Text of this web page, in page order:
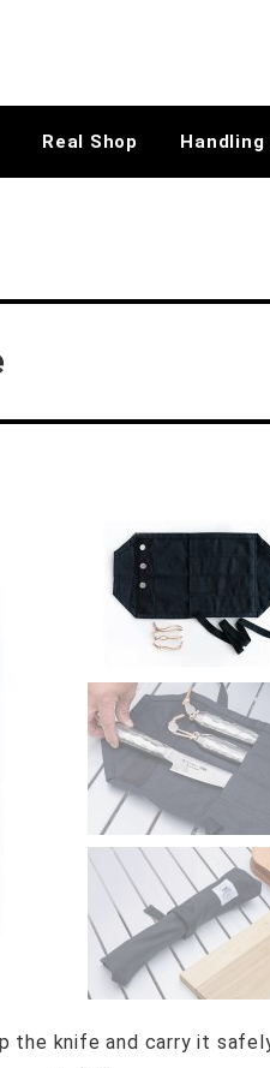
Real Shop Handling
the knife and carry it